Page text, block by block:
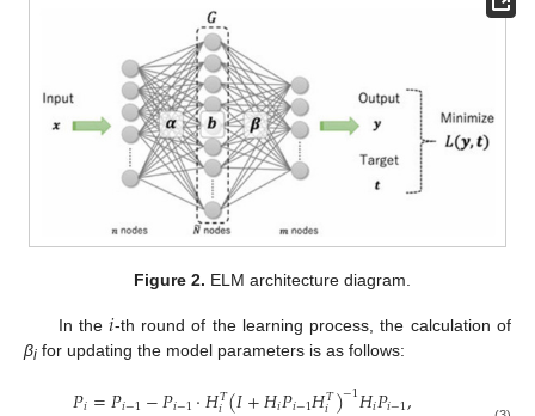
Figure 2. ELM architecture diagram.
In the𝑖-th round of the learning process, the calculation of
βi for updating the model parameters is as follows:
𝑇 𝑇−1